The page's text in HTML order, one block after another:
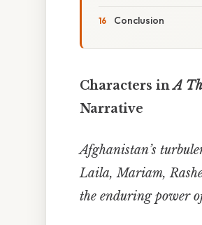
Conclusion
Characters inA
Narrative
Afghanistan’s
Laila, Mariam,
the enduring power